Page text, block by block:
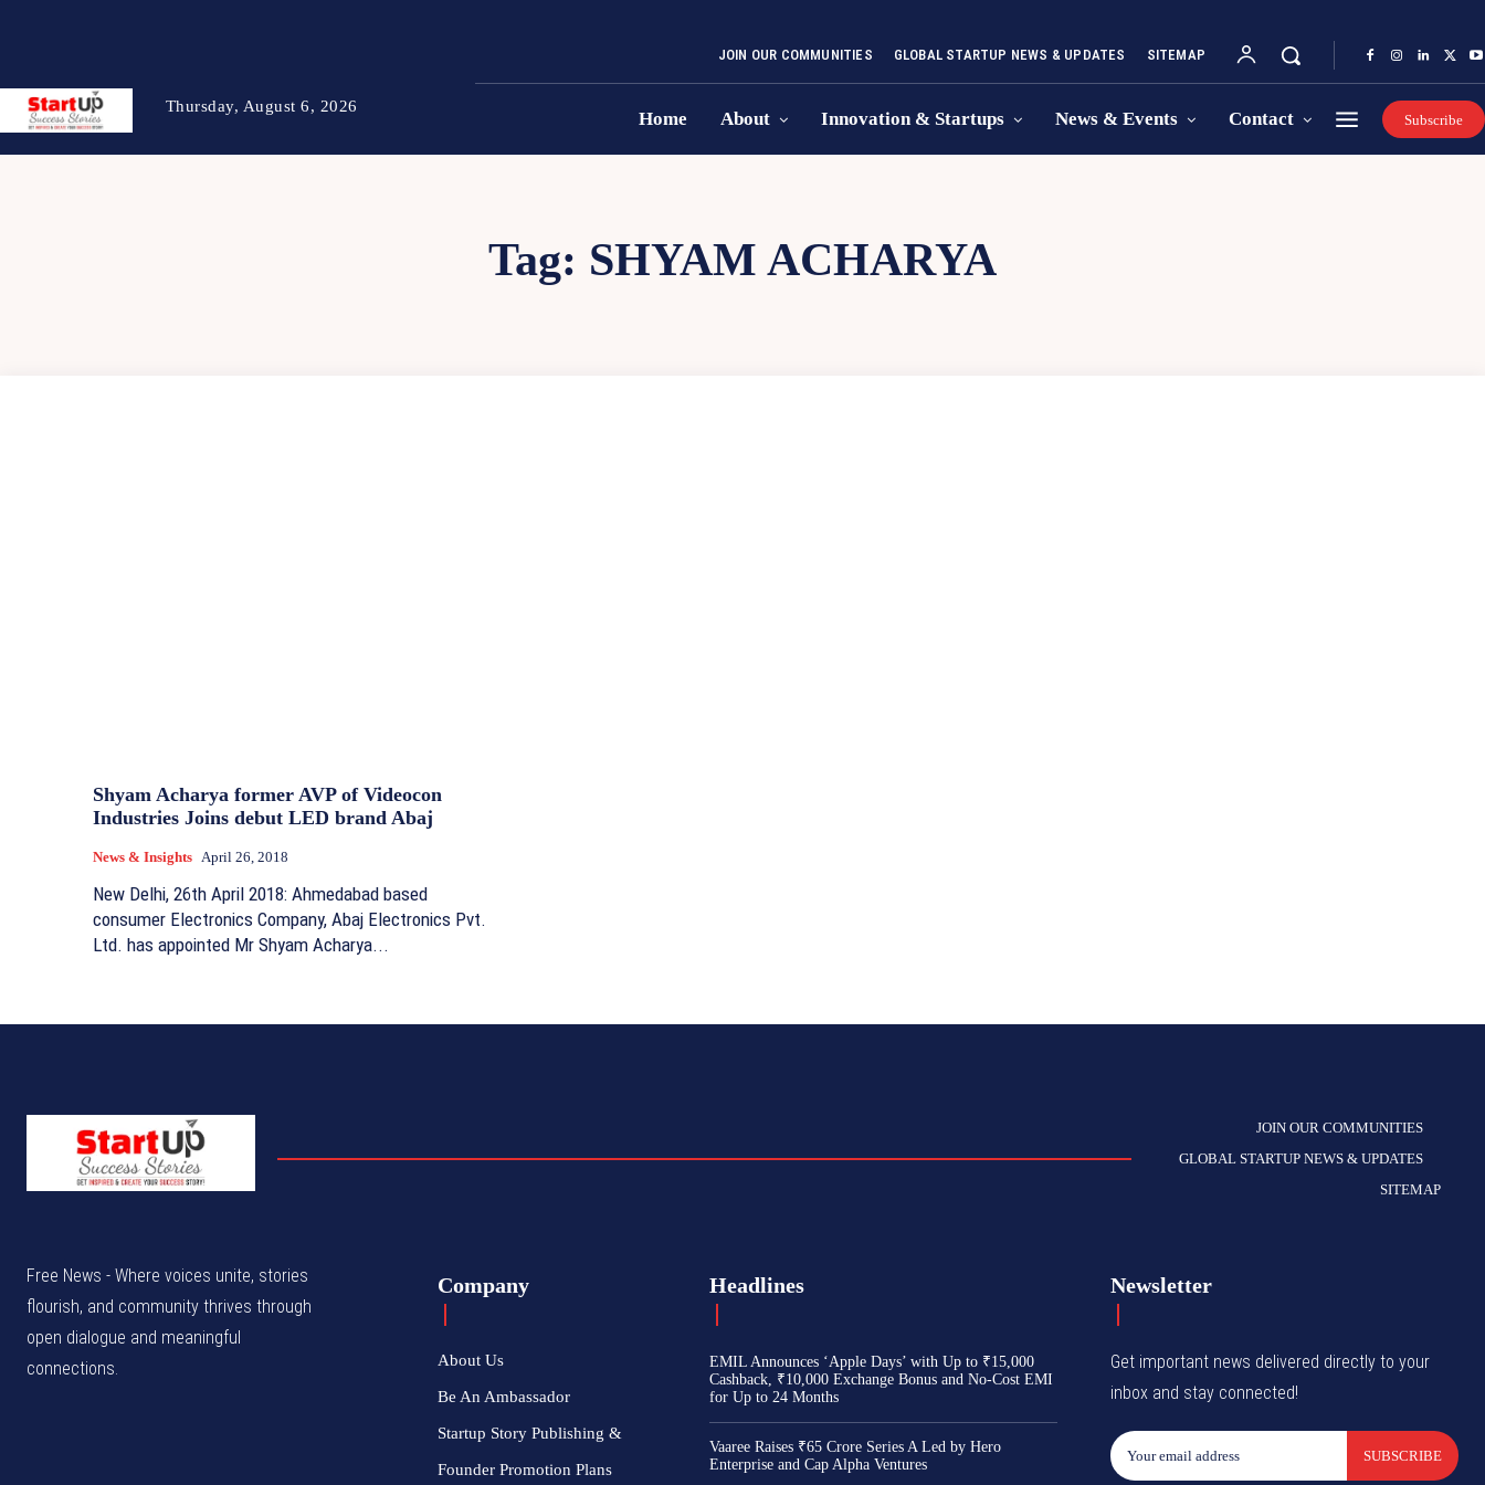
Thursday, August 6, 2026
JOIN OUR COMMUNITIES GLOBAL STARTUP NEWS & UPDATES SITEMAP
Home About Innovation & Startups News & Events Contact Subscribe
Tag: SHYAM ACHARYA
Shyam Acharya former AVP of Videocon
Industries Joins debut LED brand Abaj
News & Insights April 26, 2018
New Delhi, 26th April 2018: Ahmedabad based
consumer Electronics Company, Abaj Electronics Pvt.
Ltd. has appointed Mr Shyam Acharya...
JOIN OUR COMMUNITIES
GLOBAL STARTUP NEWS & UPDATES
SITEMAP
Free News - Where voices unite, stories
flourish, and community thrives through
open dialogue and meaningful
connections.
Company
About Us
Be An Ambassador
Startup Story Publishing &
Founder Promotion Plans
Headlines
EMIL Announces ‘Apple Days’ with Up to ₹15,000
Cashback, ₹10,000 Exchange Bonus and No-Cost EMI
for Up to 24 Months
Vaaree Raises ₹65 Crore Series A Led by Hero
Enterprise and Cap Alpha Ventures
Newsletter
Get important news delivered directly to your
inbox and stay connected!
SUBSCRIBE